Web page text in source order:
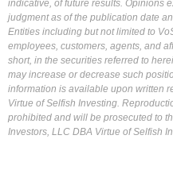
indicative, of future results. Opinions
judgment as of the publication date
Entities including but not limited to
employees, customers, agents, and
short, in the securities referred to
may increase or decrease such
information is available upon written
Virtue of Selfish Investing.
prohibited and will be prosecuted to
Investors, LLC DBA Virtue of Selfish